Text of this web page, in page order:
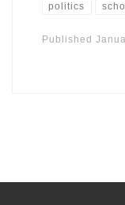
politics
Published